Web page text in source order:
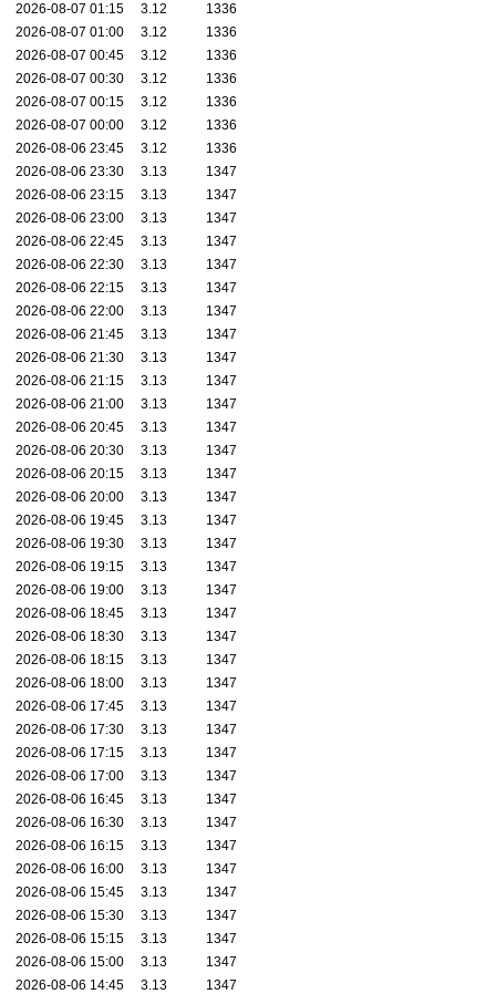
2026-08-07 01:15
3.12
1336
2026-08-07 01:00
3.12
1336
2026-08-07 00:45
3.12
1336
2026-08-07 00:30
3.12
1336
2026-08-07 00:15
3.12
1336
2026-08-07 00:00
3.12
1336
2026-08-06 23:45
3.12
1336
2026-08-06 23:30
3.13
1347
2026-08-06 23:15
3.13
1347
2026-08-06 23:00
3.13
1347
2026-08-06 22:45
3.13
1347
2026-08-06 22:30
3.13
1347
2026-08-06 22:15
3.13
1347
2026-08-06 22:00
3.13
1347
2026-08-06 21:45
3.13
1347
2026-08-06 21:30
3.13
1347
2026-08-06 21:15
3.13
1347
2026-08-06 21:00
3.13
1347
2026-08-06 20:45
3.13
1347
2026-08-06 20:30
3.13
1347
2026-08-06 20:15
3.13
1347
2026-08-06 20:00
3.13
1347
2026-08-06 19:45
3.13
1347
2026-08-06 19:30
3.13
1347
2026-08-06 19:15
3.13
1347
2026-08-06 19:00
3.13
1347
2026-08-06 18:45
3.13
1347
2026-08-06 18:30
3.13
1347
2026-08-06 18:15
3.13
1347
2026-08-06 18:00
3.13
1347
2026-08-06 17:45
3.13
1347
2026-08-06 17:30
3.13
1347
2026-08-06 17:15
3.13
1347
2026-08-06 17:00
3.13
1347
2026-08-06 16:45
3.13
1347
2026-08-06 16:30
3.13
1347
2026-08-06 16:15
3.13
1347
2026-08-06 16:00
3.13
1347
2026-08-06 15:45
3.13
1347
2026-08-06 15:30
3.13
1347
2026-08-06 15:15
3.13
1347
2026-08-06 15:00
3.13
1347
2026-08-06 14:45
3.13
1347